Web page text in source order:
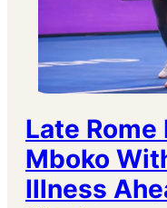
Late
Mboko
Illness